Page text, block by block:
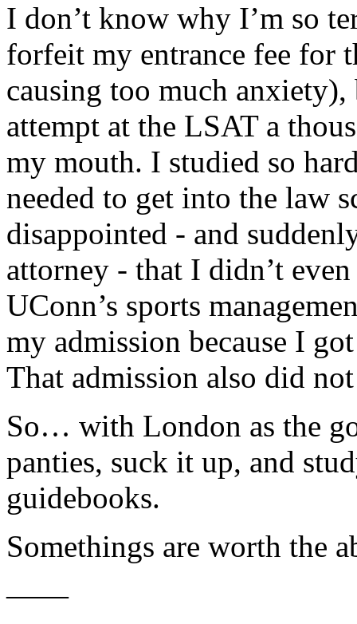
I don’t know why I’m so
forfeit my entrance fee for
causing too much anxiety),
attempt at the LSAT a
my mouth. I studied so
needed to get into the law
disappointed - and
attorney - that I didn’t
UConn’s sports
my admission because I
That admission also did
So… with London as the
panties, suck it up, and
guidebooks.
Somethings are worth the
——